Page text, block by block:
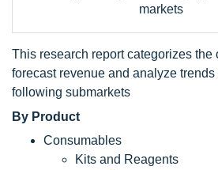
markets
This research report categorizes the
forecast revenue and analyze
following submarkets
By Product
Consumables
Kits and Reagents